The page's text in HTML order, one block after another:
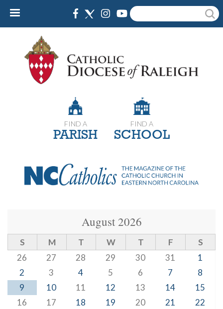
Skip
content
Search
FIND A
PARISH
FIND A
SCHOOL
August 2026
S M T W T F
S
26
27 28 29 30 31
1
2
3 4 5 6 7
8
9
10 11 12 13 14
15
16
17 18 19 20 21
22